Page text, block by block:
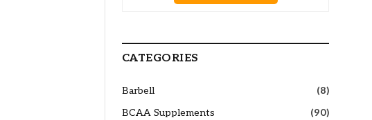
CATEGORIES
Barbell
(8)
BCAA Supplements
(90)